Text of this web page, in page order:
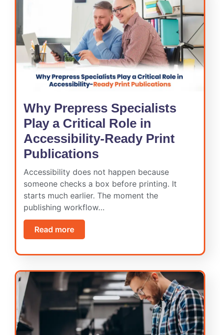
Why Prepress Specialists
Play a Critical Role in
Accessibility-Ready Print
Publications
Accessibility does not happen because
someone checks a box before printing. It
starts much earlier. The moment the
publishing workflow…
Read more